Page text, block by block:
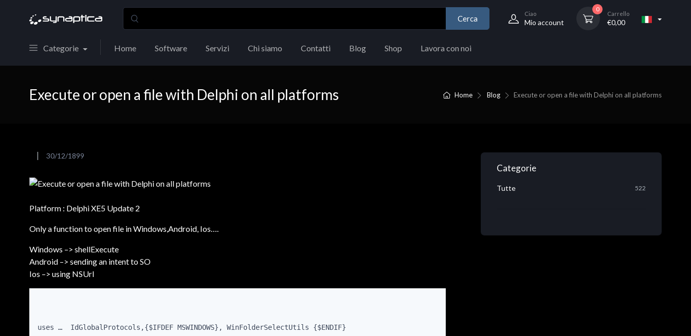
Cerca
Ciao
Mio account
0
Carrello
€0,00
Categorie Home Software Servizi Chi siamo Contatti Blog Shop Lavora con noi
Home Blog Execute or open a file with Delphi on all platforms
Execute or open a file with Delphi on all platforms
30/12/1899
Platform : Delphi XE5 Update 2
Only a function to open file in Windows,Android, Ios….
Windows –> shellExecute
Android –> sending an intent to SO
Ios –> using NSUrl
uses …  IdGlobalProtocols,{$IFDEF MSWINDOWS}, WinFolderSelectUtils {$ENDIF}
Categorie
Tutte 522